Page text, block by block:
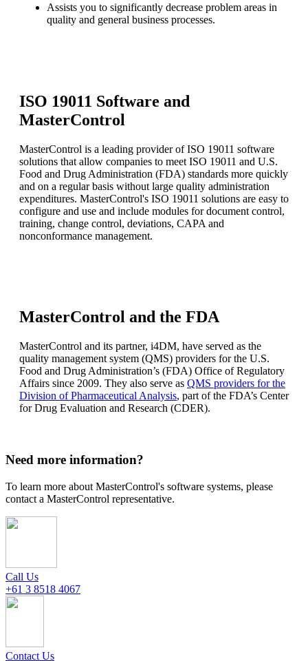
Assists you to significantly decrease problem areas in
quality and general business processes.
ISO 19011 Software and
MasterControl
MasterControl is a leading provider of ISO 19011 software
solutions that allow companies to meet ISO 19011 and U.S.
Food and Drug Administration (FDA) standards more quickly
and on a regular basis without large quality administration
expenditures. MasterControl's ISO 19011 solutions are easy to
configure and use and include modules for document control,
training, change control, deviations, CAPA and
nonconformance management.
MasterControl and the FDA
MasterControl and its partner, i4DM, have served as the
quality management system (QMS) providers for the U.S.
Food and Drug Administration’s (FDA) Office of Regulatory
Affairs since 2009. They also serve as QMS providers for the
Division of Pharmaceutical Analysis, part of the FDA’s Center
for Drug Evaluation and Research (CDER).
Need more information?
To learn more about MasterControl's software systems, please
contact a MasterControl representative.
Call Us
+61 3 8518 4067
Contact Us